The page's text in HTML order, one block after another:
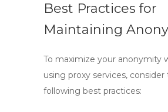
Best Practices for
Maintaining
To maximize your anonymity
using proxy services, consider
following best practices: